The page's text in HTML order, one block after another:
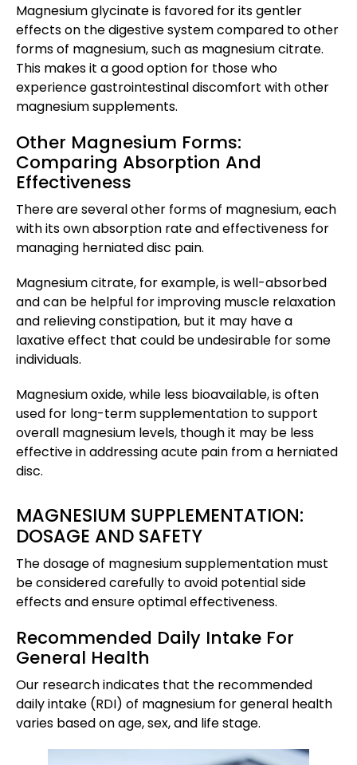
Magnesium glycinate is favored for its gentler
effects on the digestive system compared to other
forms of magnesium, such as magnesium citrate.
This makes it a good option for those who
experience gastrointestinal discomfort with other
magnesium supplements.
Other Magnesium Forms:
Comparing Absorption And
Effectiveness
There are several other forms of magnesium, each
with its own absorption rate and effectiveness for
managing herniated disc pain.
Magnesium citrate, for example, is well-absorbed
and can be helpful for improving muscle relaxation
and relieving constipation, but it may have a
laxative effect that could be undesirable for some
individuals.
Magnesium oxide, while less bioavailable, is often
used for long-term supplementation to support
overall magnesium levels, though it may be less
effective in addressing acute pain from a herniated
disc.
MAGNESIUM SUPPLEMENTATION:
DOSAGE AND SAFETY
The dosage of magnesium supplementation must
be considered carefully to avoid potential side
effects and ensure optimal effectiveness.
Recommended Daily Intake For
General Health
Our research indicates that the recommended
daily intake (RDI) of magnesium for general health
varies based on age, sex, and life stage.